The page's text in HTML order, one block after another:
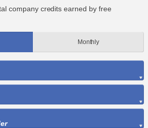
company credits earned by free
Monthly